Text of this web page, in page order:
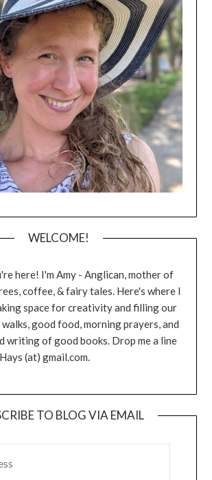
WELCOME!
here! I'm Amy - Anglican, mother of
coffee, & fairy tales. Here's where I
space for creativity and filling our
good food, morning prayers, and
writing of good books. Drop me a line
(at) gmail.com.
TO BLOG VIA EMAIL